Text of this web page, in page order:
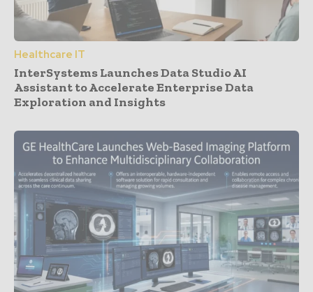
Healthcare IT
InterSystems Launches Data Studio AI
Assistant to Accelerate Enterprise Data
Exploration and Insights